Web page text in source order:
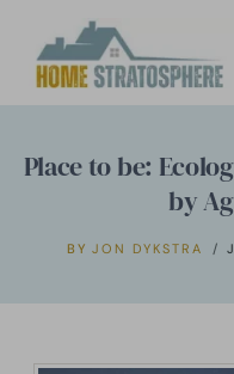
Place to be:
by
BY JON DYKSTRA